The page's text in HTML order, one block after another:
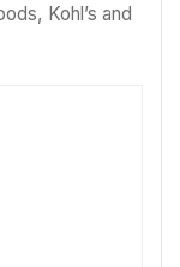
Kohl’s and